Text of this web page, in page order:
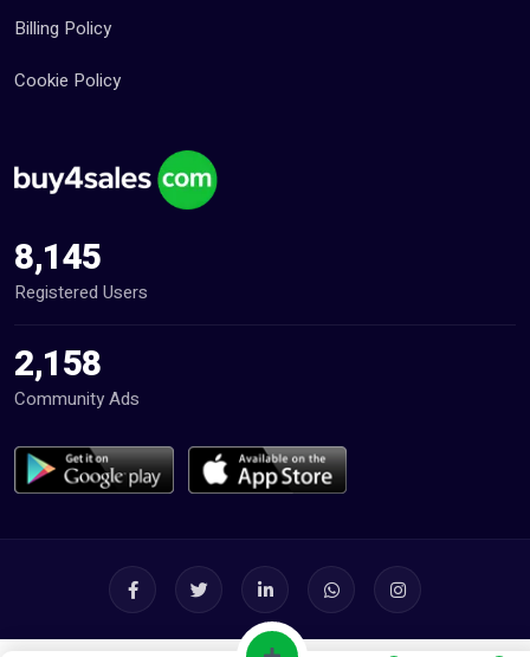
Billing Policy
Cookie Policy
8,145
Registered Users
2,158
Community Ads